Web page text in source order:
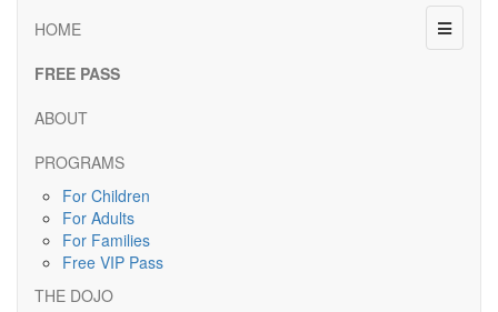
Menu
HOME
FREE PASS
ABOUT
PROGRAMS
For Children
For Adults
For Families
Free VIP Pass
THE DOJO